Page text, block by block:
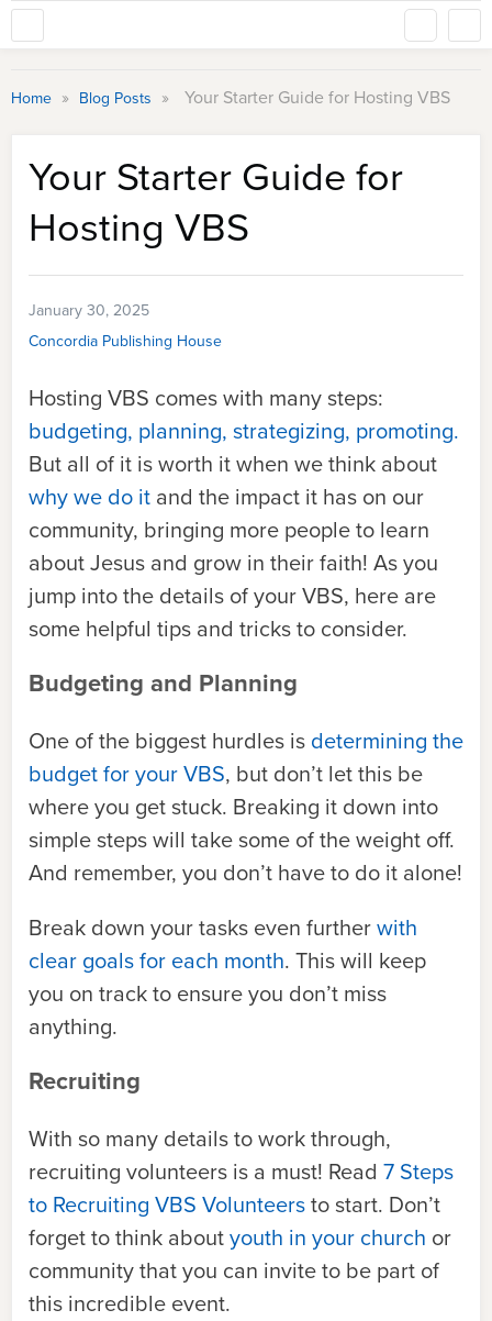
Home » Blog Posts » Your Starter Guide for Hosting VBS
Your Starter Guide for
Hosting VBS
January 30, 2025
Concordia Publishing House
Hosting VBS comes with many steps:
budgeting, planning, strategizing, promoting.
But all of it is worth it when we think about
why we do it and the impact it has on our
community, bringing more people to learn
about Jesus and grow in their faith! As you
jump into the details of your VBS, here are
some helpful tips and tricks to consider.
Budgeting and Planning
One of the biggest hurdles is determining the
budget for your VBS, but don’t let this be
where you get stuck. Breaking it down into
simple steps will take some of the weight off.
And remember, you don’t have to do it alone!
Break down your tasks even furtherwith
clear goals for each month. This will keep
you on track to ensure you don’t miss
anything.
Recruiting
With so many details to work through,
recruiting volunteers is a must! Read 7 Steps
to Recruiting VBS Volunteersto start. Don’t
forget to think aboutyouth in your church or
community that you can invite to be part of
this incredible event.